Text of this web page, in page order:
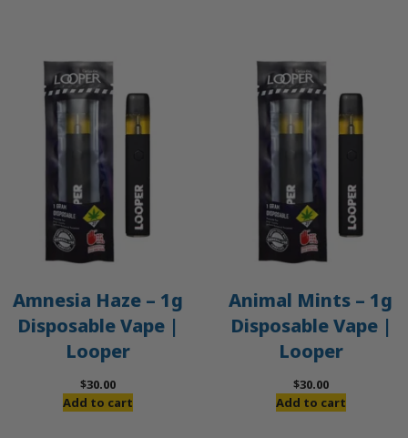
Amnesia Haze – 1g
Disposable Vape |
Looper
$30.00
Add to cart
Animal Mints – 1g
Disposable Vape |
Looper
$30.00
Add to cart